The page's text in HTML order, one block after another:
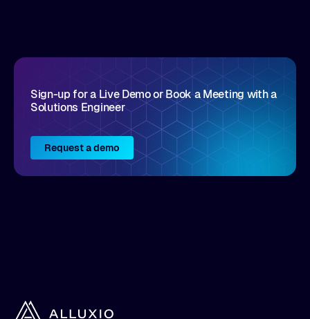
Sign-up for a Live Demo or Book a Meeting with a
Solutions Engineer
Request a demo